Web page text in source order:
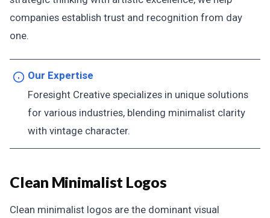
companies establish trust and recognition from day
one.
Our Expertise
Foresight Creative specializes in unique solutions
for various industries, blending minimalist clarity
with vintage character.
Clean Minimalist Logos
Clean minimalist logos are the dominant visual